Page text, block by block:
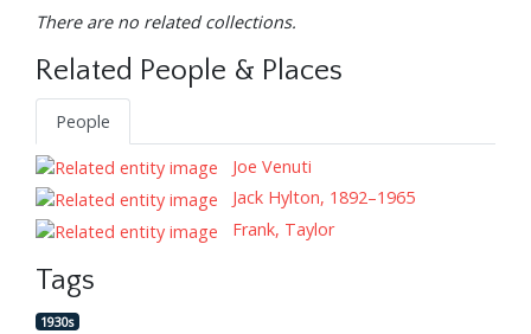
There are no related collections.
Related People & Places
People
Joe Venuti
Jack Hylton, 1892–1965
Frank, Taylor
Tags
1930s